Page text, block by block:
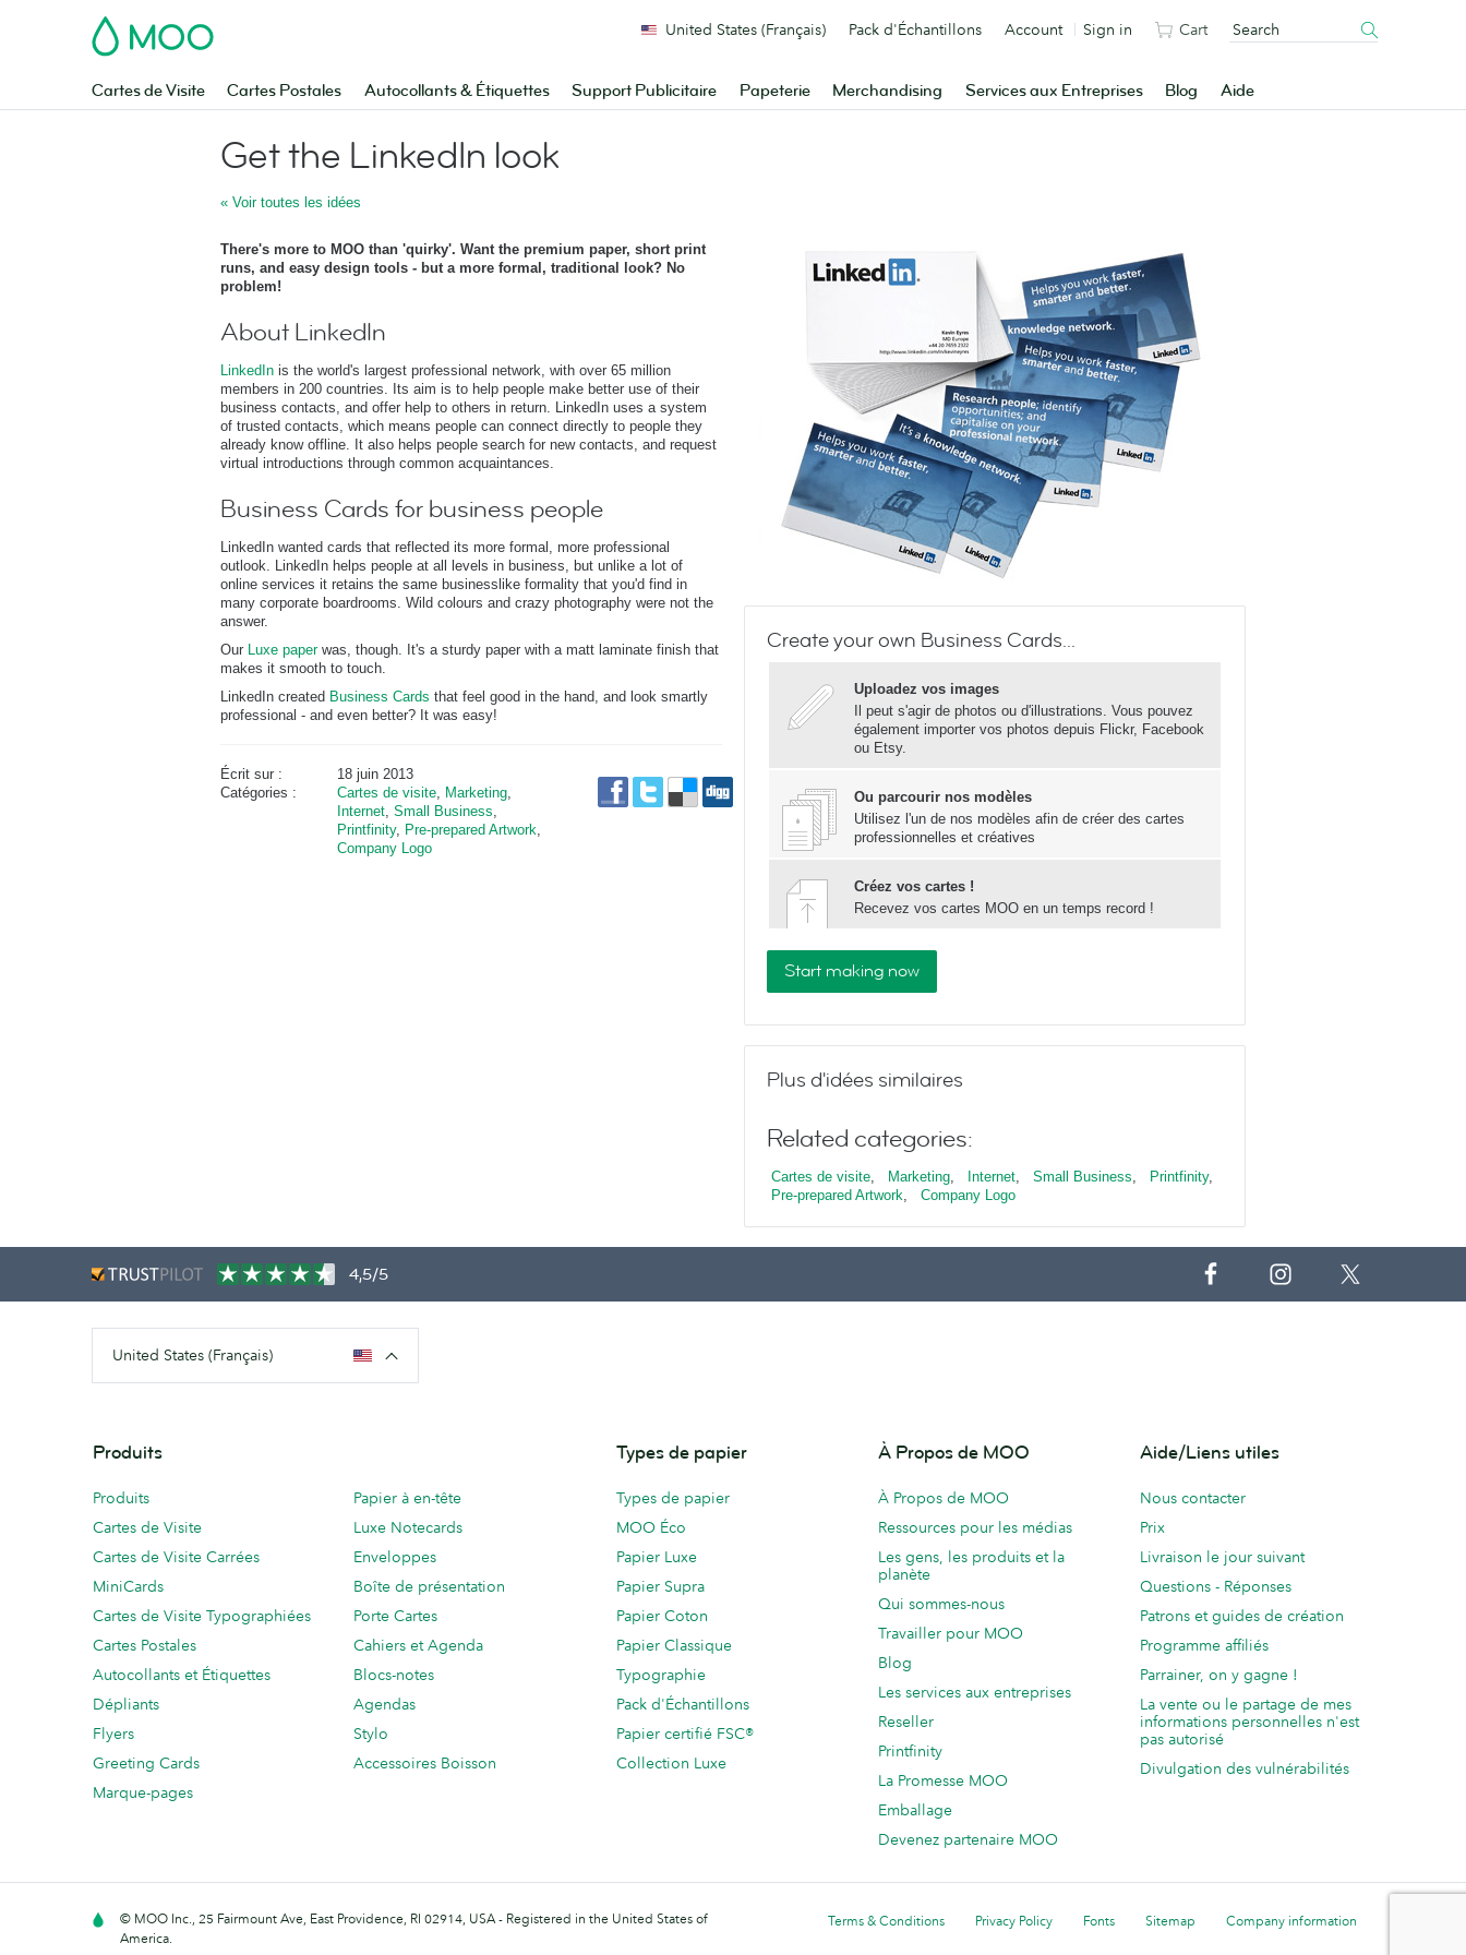
MOO
Cartes de Visite Cartes Postales Autocollants & Étiquettes Support Publicitaire Papeterie Merchandising Services aux Entreprises Blog Aide
United States (Français) Pack d'Échantillons Account Sign in Cart
Get the LinkedIn look
« Voir toutes les idées
There's more to MOO than 'quirky'. Want the premium paper, short print
runs, and easy design tools - but a more formal, traditional look? No
problem!
About LinkedIn
LinkedIn is the world's largest professional network, with over 65 million
members in 200 countries. Its aim is to help people make better use of their
business contacts, and offer help to others in return. LinkedIn uses a system
of trusted contacts, which means people can connect directly to people they
already know offline. It also helps people search for new contacts, and request
virtual introductions through common acquaintances.
Business Cards for business people
LinkedIn wanted cards that reflected its more formal, more professional
outlook. LinkedIn helps people at all levels in business, but unlike a lot of
online services it retains the same businesslike formality that you'd find in
many corporate boardrooms. Wild colours and crazy photography were not the
answer.
Our Luxe paperwas, though. It's a sturdy paper with a matt laminate finish that
makes it smooth to touch.
LinkedIn created Business Cards that feel good in the hand, and look smartly
professional - and even better? It was easy!
Écrit sur :
18 juin 2013
Catégories :
Cartes de visite, Marketing,
Internet, Small Business,
Printfinity, Pre-prepared Artwork,
Company Logo
Create your own Business Cards...
Uploadez vos images
Il peut s'agir de photos ou d'illustrations. Vous pouvez
également importer vos photos depuis Flickr, Facebook
ou Etsy.
Ou parcourir nos modèles
Utilisez l'un de nos modèles afin de créer des cartes
professionnelles et créatives
Créez vos cartes !
Recevez vos cartes MOO en un temps record !
Start making now
Plus d'idées similaires
Related categories:
Cartes de visite, Marketing, Internet, Small Business, Printfinity,
Pre-prepared Artwork, Company Logo
4,5/5
United States (Français)
Produits
Produits
Cartes de Visite
Cartes de Visite Carrées
MiniCards
Cartes de Visite Typographiées
Cartes Postales
Autocollants et Étiquettes
Dépliants
Flyers
Greeting Cards
Marque-pages
Papier à en-tête
Luxe Notecards
Enveloppes
Boîte de présentation
Porte Cartes
Cahiers et Agenda
Blocs-notes
Agendas
Stylo
Accessoires Boisson
Types de papier
Types de papier
MOO Éco
Papier Luxe
Papier Supra
Papier Coton
Papier Classique
Typographie
Pack d'Échantillons
Papier certifié FSC®
Collection Luxe
À Propos de MOO
À Propos de MOO
Ressources pour les médias
Les gens, les produits et la
planète
Qui sommes-nous
Travailler pour MOO
Blog
Les services aux entreprises
Reseller
Printfinity
La Promesse MOO
Emballage
Devenez partenaire MOO
Aide/Liens utiles
Nous contacter
Prix
Livraison le jour suivant
Questions - Réponses
Patrons et guides de création
Programme affiliés
Parrainer, on y gagne !
La vente ou le partage de mes
informations personnelles n'est
pas autorisé
Divulgation des vulnérabilités
Terms & Conditions Privacy Policy Fonts Sitemap Company information
© MOO Inc., 25 Fairmount Ave, East Providence, RI 02914, USA - Registered in the United States of
America.